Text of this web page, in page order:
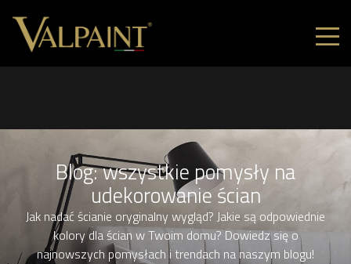
Blog: wszystkie pomysły na
udekorowanie ścian
Jak nadać ścianie oryginalny wygląd? Jakie są odpowiednie
kolory dla ścian w Twoim domu? Dowiedz się o
najnowszych pomysłach i trendach na naszym blogu!